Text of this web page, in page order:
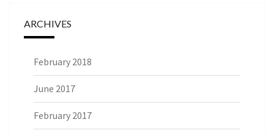
ARCHIVES
February 2018
June 2017
February 2017